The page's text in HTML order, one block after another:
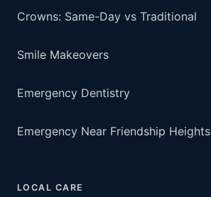
Crowns: Same-Day vs Traditional
Smile Makeovers
Emergency Dentistry
Emergency Near Friendship Heights
LOCAL CARE